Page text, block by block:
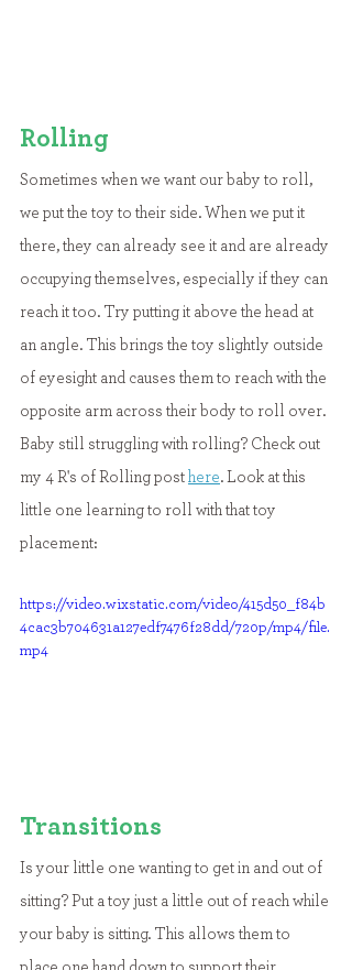
Rolling
Sometimes when we want our baby to roll,
we put the toy to their side. When we put it
there, they can already see it and are already
occupying themselves, especially if they can
reach it too. Try putting it above the head at
an angle. This brings the toy slightly outside
of eyesight and causes them to reach with the
opposite arm across their body to roll over.
Baby still struggling with rolling? Check out
my 4 R's of Rolling post here. Look at this
little one learning to roll with that toy
placement:
https://video.wixstatic.com/video/415d50_f84b
4cac3b704631a127edf7476f28dd/720p/mp4/file.
mp4
Transitions
Is your little one wanting to get in and out of
sitting? Put a toy just a little out of reach while
your baby is sitting. This allows them to